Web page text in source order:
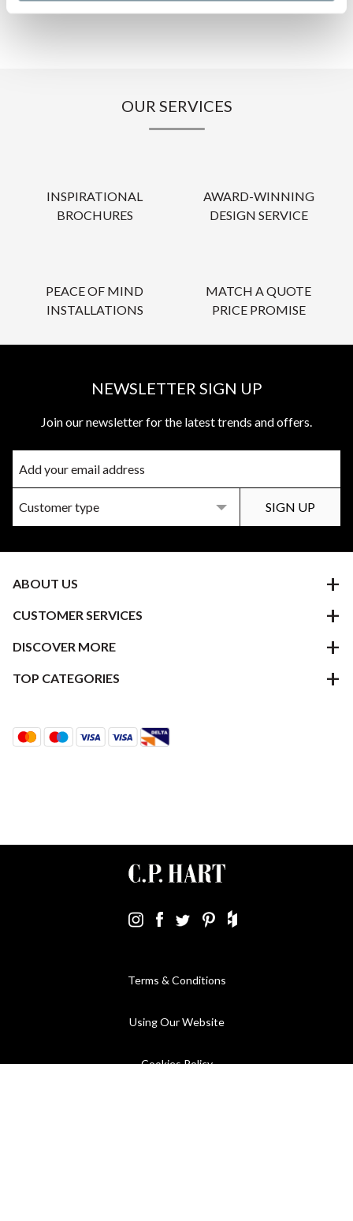
OUR SERVICES
INSPIRATIONAL
BROCHURES
AWARD-WINNING
DESIGN SERVICE
PEACE OF MIND
INSTALLATIONS
MATCH A QUOTE
PRICE PROMISE
NEWSLETTER SIGN UP
Join our newsletter for the latest trends and offers.
ABOUT US
CUSTOMER SERVICES
DISCOVER MORE
TOP CATEGORIES
Terms & Conditions
Using Our Website
Cookies Policy